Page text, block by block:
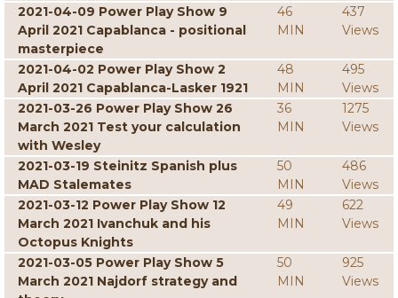
2021-04-09 Power Play Show 9
April 2021 Capablanca - positional
masterpiece
46
MIN
437
Views
2021-04-02 Power Play Show 2
April 2021 Capablanca-Lasker 1921
48
MIN
495
Views
2021-03-26 Power Play Show 26
March 2021 Test your calculation
with Wesley
36
MIN
1275
Views
2021-03-19 Steinitz Spanish plus
MAD Stalemates
50
MIN
486
Views
2021-03-12 Power Play Show 12
March 2021 Ivanchuk and his
Octopus Knights
49
MIN
622
Views
2021-03-05 Power Play Show 5
March 2021 Najdorf strategy and
50
MIN
925
Views